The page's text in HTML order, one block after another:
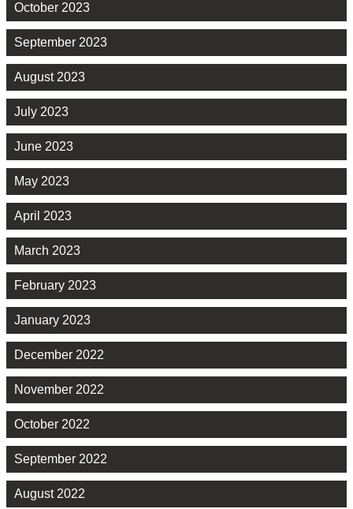
October 2023
September 2023
August 2023
July 2023
June 2023
May 2023
April 2023
March 2023
February 2023
January 2023
December 2022
November 2022
October 2022
September 2022
August 2022